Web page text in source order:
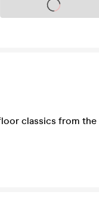
Tickets on sale soon
classics from the